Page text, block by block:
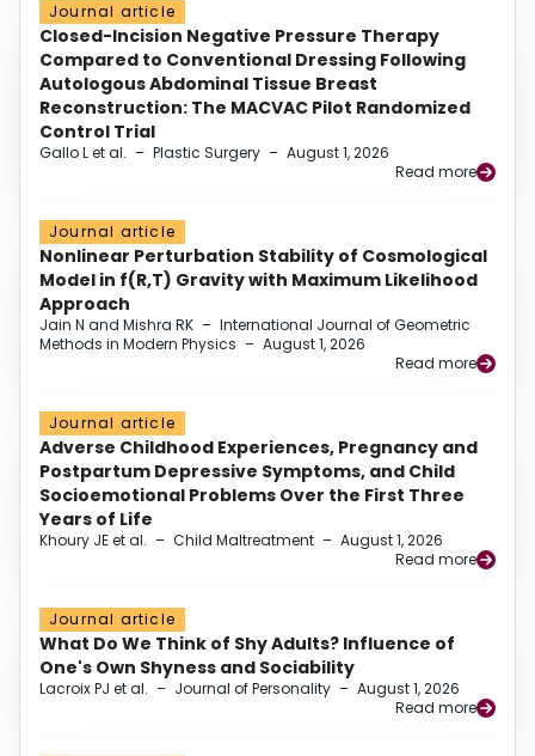
Journal article
Closed-Incision Negative Pressure Therapy
Compared to Conventional Dressing Following
Autologous Abdominal Tissue Breast
Reconstruction: The MACVAC Pilot Randomized
Control Trial
Gallo L et al. – Plastic Surgery – August 1, 2026
Read more
Journal article
Nonlinear Perturbation Stability of Cosmological
Model in f(R,T) Gravity with Maximum Likelihood
Approach
Jain N and Mishra RK – International Journal of Geometric
Methods in Modern Physics – August 1, 2026
Read more
Journal article
Adverse Childhood Experiences, Pregnancy and
Postpartum Depressive Symptoms, and Child
Socioemotional Problems Over the First Three
Years of Life
Khoury JE et al. – Child Maltreatment – August 1, 2026
Read more
Journal article
What Do We Think of Shy Adults? Influence of
One's Own Shyness and Sociability
Lacroix PJ et al. – Journal of Personality – August 1, 2026
Read more